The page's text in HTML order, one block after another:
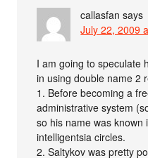
callasfan says
July 22, 2009
I am going to speculate
in using double name 2
1. Before becoming a
administrative system
so his name was known
intelligentsia circles.
2. Saltykov was pretty